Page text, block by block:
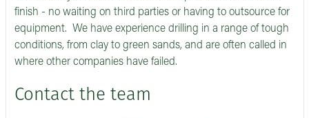
finish - no waiting on third parties or having to outsource for
equipment. We have experience drilling in a range of tough
conditions, from clay to green sands, and are often called in
where other companies have failed.
Contact the team